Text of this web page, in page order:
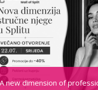
new dimension of